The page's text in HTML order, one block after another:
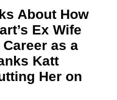
About How
Ex Wife
Career as a
Katt
Her on